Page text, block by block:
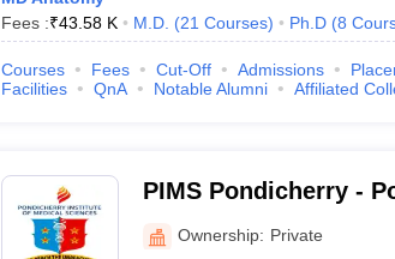
Fees :₹43.58 K M.D. (21 Courses) Ph.D (8
Courses Fees Cut-Off Admissions
Facilities
QnA Notable Alumni Affiliated
PIMS Pondicherry - Pondicherry Institute of
Medical Sciences,
Ownership: Private